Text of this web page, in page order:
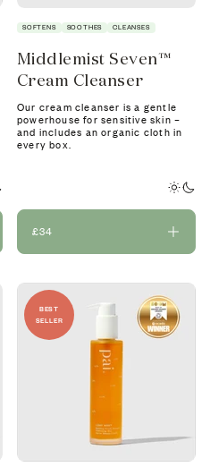
SOFTENS SOOTHES CLEANSES
Middlemist Seven™
Cream Cleanser
Our cream cleanser is a gentle
powerhouse for sensitive skin –
and includes an organic cloth in
every box.
£34
BEST
SELLER